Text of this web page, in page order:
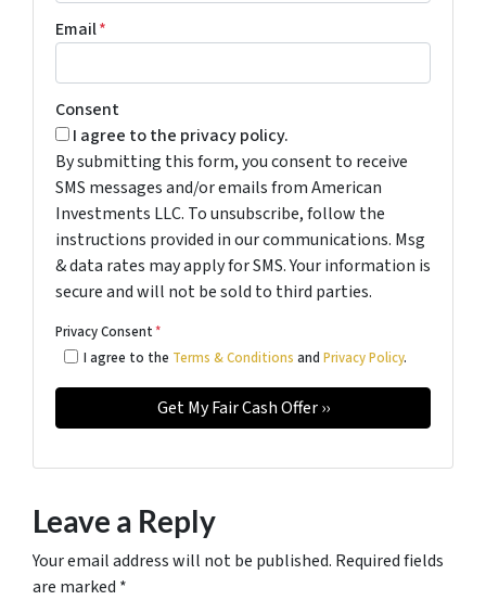
Email*
Consent
I agree to the privacy policy.
By submitting this form, you consent to receive
SMS messages and/or emails from American
Investments LLC. To unsubscribe, follow the
instructions provided in our communications. Msg
& data rates may apply for SMS. Your information is
secure and will not be sold to third parties.
Privacy Consent*
I agree to the Terms & Conditions and Privacy Policy.
Leave a Reply
Your email address will not be published. Required fields
are marked *